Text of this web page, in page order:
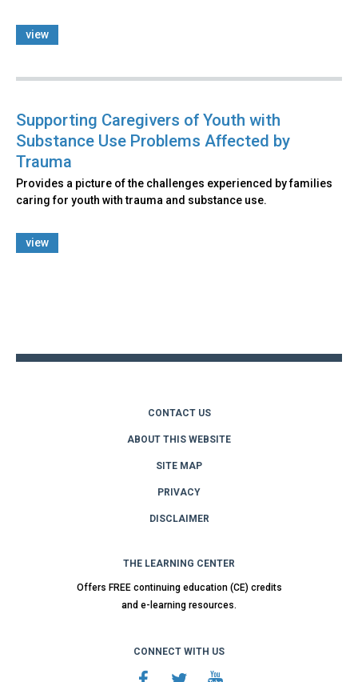
view
Supporting Caregivers of Youth with
Substance Use Problems Affected by
Trauma
Provides a picture of the challenges experienced by families
caring for youth with trauma and substance use.
view
CONTACT US
ABOUT THIS WEBSITE
SITE MAP
PRIVACY
DISCLAIMER
THE LEARNING CENTER
Offers FREE continuing education (CE) credits
and e-learning resources.
CONNECT WITH US